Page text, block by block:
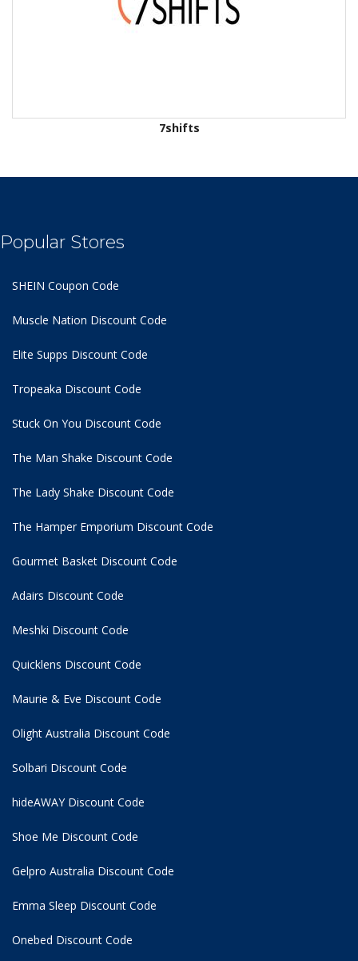
7shifts
Popular Stores
SHEIN Coupon Code
Muscle Nation Discount Code
Elite Supps Discount Code
Tropeaka Discount Code
Stuck On You Discount Code
The Man Shake Discount Code
The Lady Shake Discount Code
The Hamper Emporium Discount Code
Gourmet Basket Discount Code
Adairs Discount Code
Meshki Discount Code
Quicklens Discount Code
Maurie & Eve Discount Code
Olight Australia Discount Code
Solbari Discount Code
hideAWAY Discount Code
Shoe Me Discount Code
Gelpro Australia Discount Code
Emma Sleep Discount Code
Onebed Discount Code